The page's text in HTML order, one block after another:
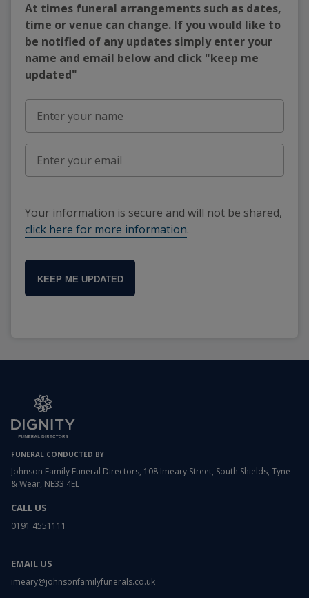
At times funeral arrangements such as dates,
time or venue can change. If you would like to
be notified of any updates simply enter your
name and email below and click "keep me
updated"
Your information is secure and will not be shared,
click here for more information.
KEEP ME UPDATED
FUNERAL CONDUCTED BY
Johnson Family Funeral Directors, 108 Imeary Street, South Shields, Tyne
& Wear, NE33 4EL
CALL US
0191 4551111
EMAIL US
imeary@johnsonfamilyfunerals.co.uk